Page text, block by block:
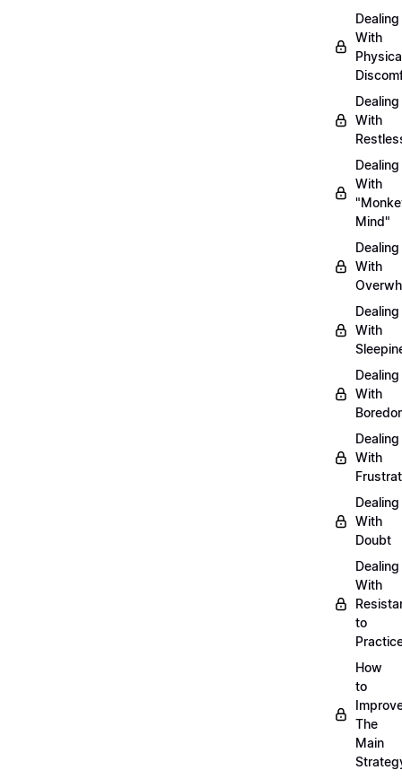
Dealing
With
Dealing
With
Dealing
With
Mind"
Dealing
With
Dealing
With
Dealing
With
Dealing
With
Dealing
With
Doubt
Dealing
With
to
How
to
The
Main